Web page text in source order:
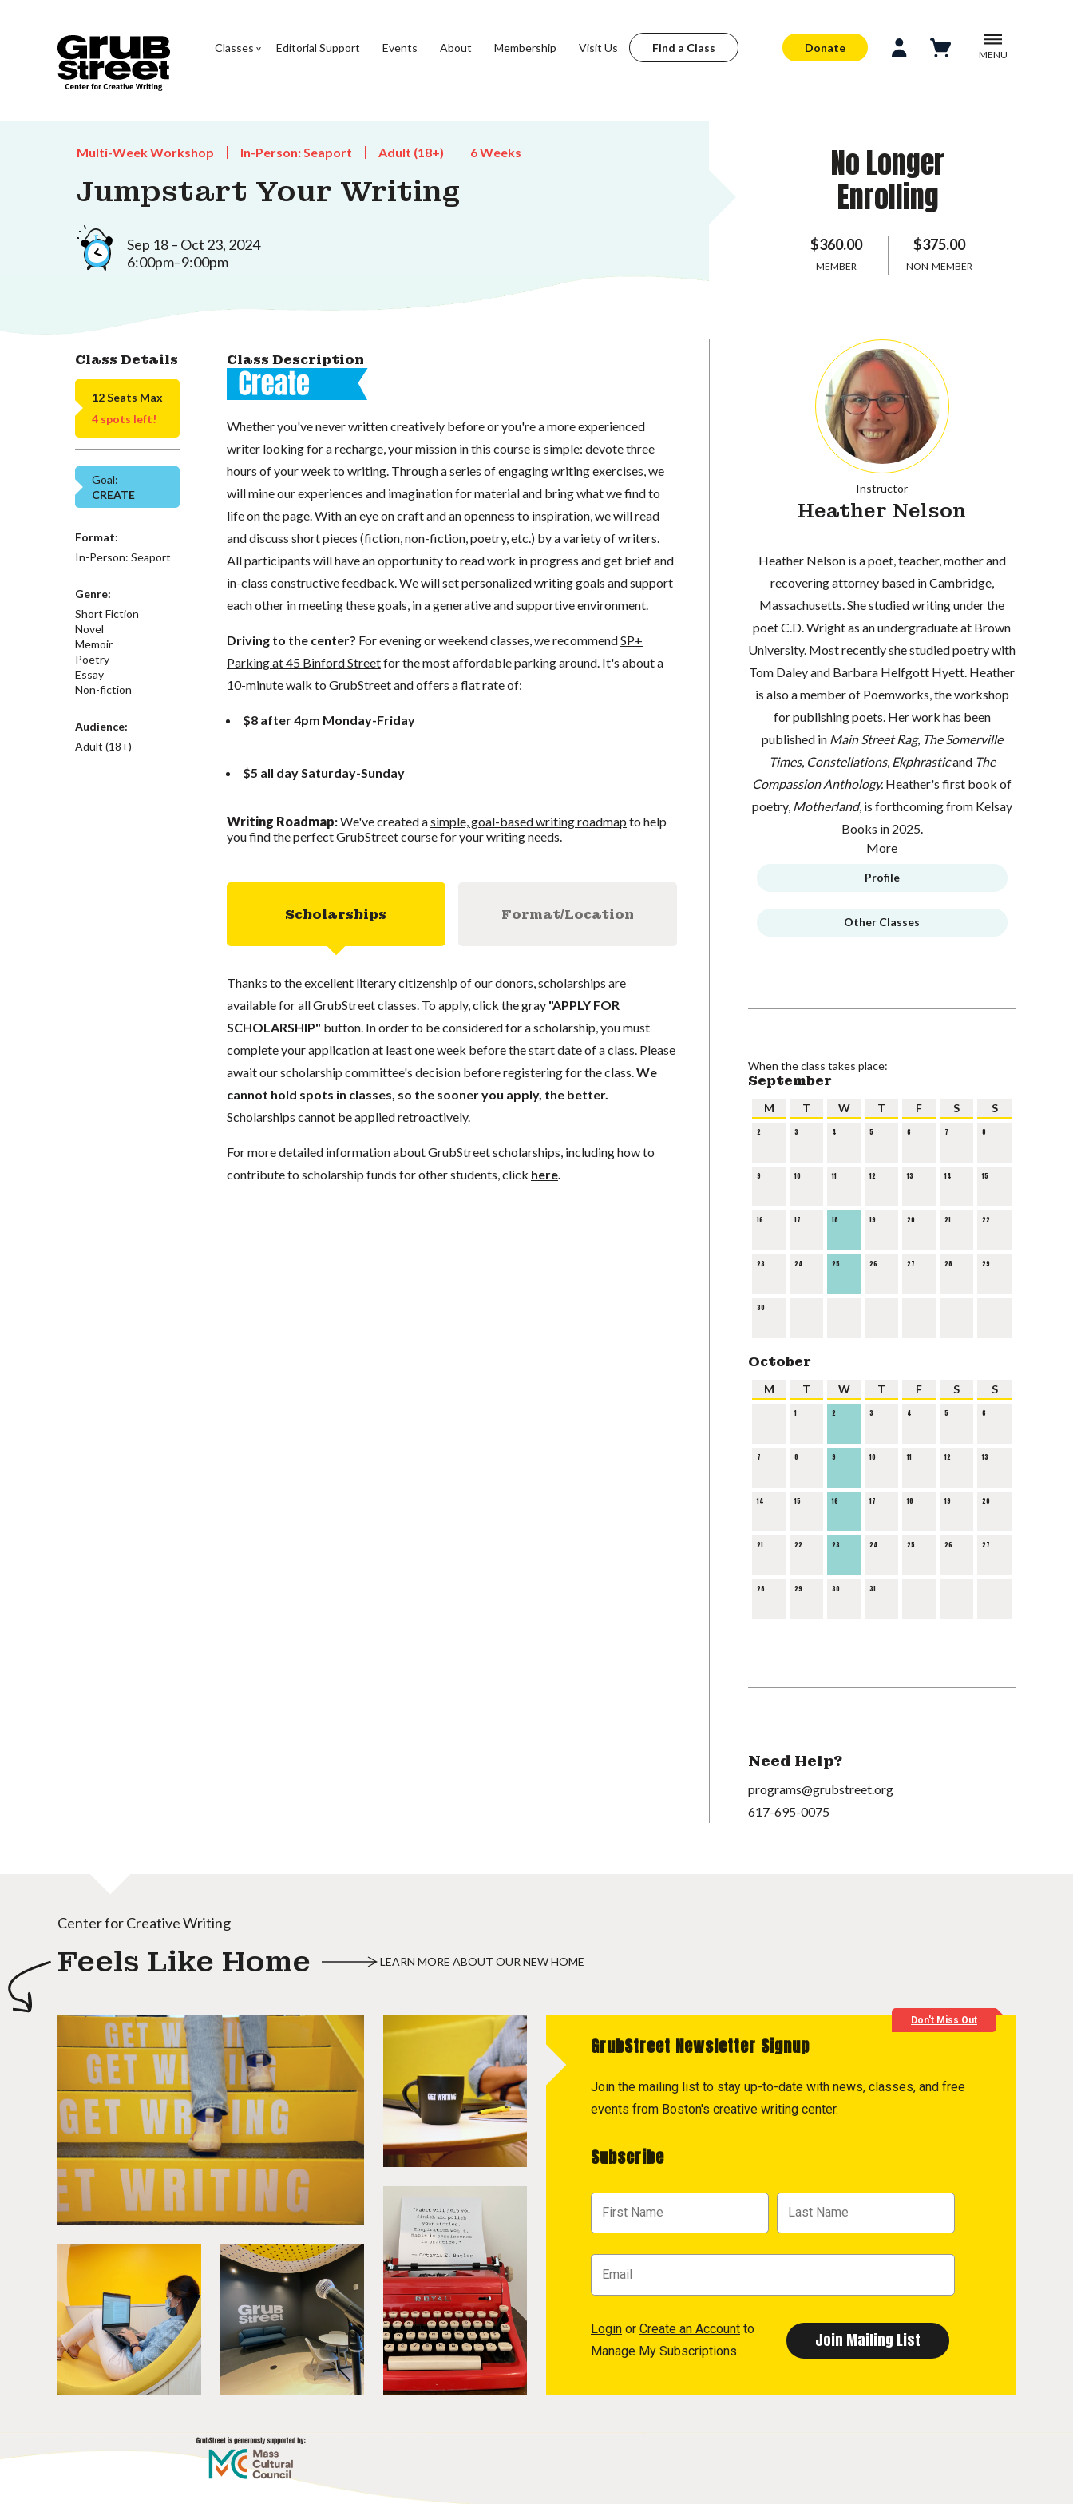
Classes Editorial Support Events About Membership Visit Us Find a Class Donate
MENU
Multi-Week Workshop In-Person: Seaport Adult (18+) 6 Weeks
Jumpstart Your Writing
Sep 18 – Oct 23, 2024
6:00pm–9:00pm
No Longer
Enrolling
$360.00
MEMBER
$375.00
NON-MEMBER
Class Details
12 Seats Max
4 spots left!
Goal:
CREATE
Format:
In-Person: Seaport
Genre:
Short Fiction
Novel
Memoir
Poetry
Essay
Non-fiction
Audience:
Adult (18+)
Class Description
Whether you've never written creatively before or you're a more experienced
writer looking for a recharge, your mission in this course is simple: devote three
hours of your week to writing. Through a series of engaging writing exercises, we
will mine our experiences and imagination for material and bring what we find to
life on the page. With an eye on craft and an openness to inspiration, we will read
and discuss short pieces (fiction, non-fiction, poetry, etc.) by a variety of writers.
All participants will have an opportunity to read work in progress and get brief and
in-class constructive feedback. We will set personalized writing goals and support
each other in meeting these goals, in a generative and supportive environment.
Driving to the center? For evening or weekend classes, we recommendSP+
Parking at 45 Binford Streetfor the most affordable parking around. It's about a
10-minute walk to GrubStreet and offers a flat rate of:
$8 after 4pm Monday-Friday
$5 all day Saturday-Sunday
Writing Roadmap:We've created asimple, goal-based writing roadmap to help
you find the perfect GrubStreet course for your writing needs.
Scholarships Format/Location
Thanks to the excellent literary citizenship of our donors, scholarships are
available for all GrubStreet classes. To apply, click the gray "APPLY FOR
SCHOLARSHIP" button. In order to be considered for a scholarship, you must
complete your application at least one week before the start date of a class. Please
await our scholarship committee's decision before registering for the class.We
cannot hold spots in classes, so the sooner you apply, the better.
Scholarships cannot be applied retroactively.
For more detailed information about GrubStreet scholarships, including how to
contribute to scholarship funds for other students, click here.
Instructor
Heather Nelson
Heather Nelson is a poet, teacher, mother and
recovering attorney based in Cambridge,
Massachusetts. She studied writing under the
poet C.D. Wright as an undergraduate at Brown
University. Most recently she studied poetry with
Tom Daley and Barbara Helfgott Hyett. Heather
is also a member of Poemworks, the workshop
for publishing poets. Her work has been
published in Main Street Rag, The Somerville
Times, Constellations, Ekphrasticand The
Compassion Anthology. Heather's first book of
poetry, Motherland, is forthcoming from Kelsay
Books in 2025.
More
Profile
Other Classes
When the class takes place:
September
M T W T F S S
2 3 4 5 6 7 8
9 10 11 12 13 14 15
16 17 18 19 20 21 22
23 24 25 26 27 28 29
30
October
M T W T F S S
1 2 3 4 5 6
7 8 9 10 11 12 13
14 15 16 17 18 19 20
21 22 23 24 25 26 27
28 29 30 31
Need Help?
programs@grubstreet.org
617-695-0075
Center for Creative Writing
Feels Like Home LEARN MORE ABOUT OUR NEW HOME
Don't Miss Out
GrubStreet Newsletter Signup
Join the mailing list to stay up-to-date with news, classes, and free
events from Boston's creative writing center.
Subscribe
Login or Create an Account to
Manage My Subscriptions